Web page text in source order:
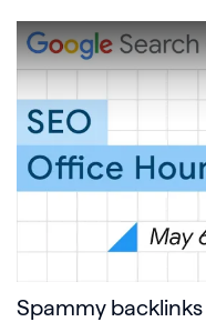
Spammy